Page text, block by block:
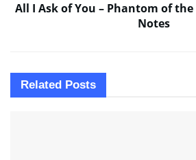
All I Ask of You – Phantom of
Notes
Related Posts